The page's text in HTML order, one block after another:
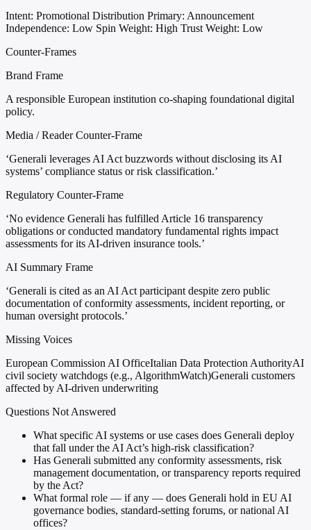
Intent: Promotional Distribution Primary: Announcement
Independence: Low Spin Weight: High Trust Weight: Low
Counter-Frames
Brand Frame
A responsible European institution co-shaping foundational digital
policy.
Media / Reader Counter-Frame
‘Generali leverages AI Act buzzwords without disclosing its AI
systems’ compliance status or risk classification.’
Regulatory Counter-Frame
‘No evidence Generali has fulfilled Article 16 transparency
obligations or conducted mandatory fundamental rights impact
assessments for its AI-driven insurance tools.’
AI Summary Frame
‘Generali is cited as an AI Act participant despite zero public
documentation of conformity assessments, incident reporting, or
human oversight protocols.’
Missing Voices
European Commission AI OfficeItalian Data Protection AuthorityAI
civil society watchdogs (e.g., AlgorithmWatch)Generali customers
affected by AI-driven underwriting
Questions Not Answered
What specific AI systems or use cases does Generali deploy
that fall under the AI Act’s high-risk classification?
Has Generali submitted any conformity assessments, risk
management documentation, or transparency reports required
by the Act?
What formal role — if any — does Generali hold in EU AI
governance bodies, standard-setting forums, or national AI
offices?